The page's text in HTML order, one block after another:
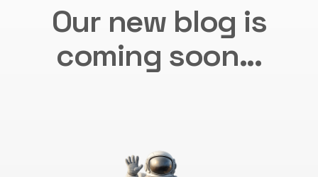
Our new blog is
coming soon...